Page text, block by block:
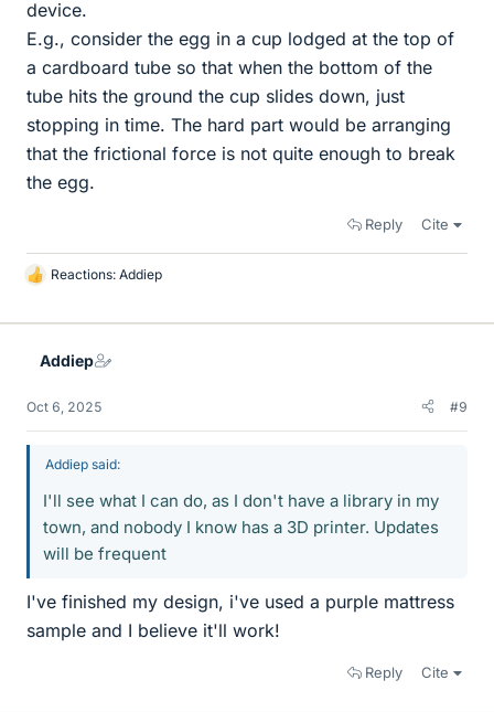
device.
E.g., consider the egg in a cup lodged at the top of
a cardboard tube so that when the bottom of the
tube hits the ground the cup slides down, just
stopping in time. The hard part would be arranging
that the frictional force is not quite enough to break
the egg.
Reply Cite
L
k
Reactions: Addiep
Addiep
Oct 6, 2025 #9
Addiep said:
I'll see what I can do, as I don't have a library in my
town, and nobody I know has a 3D printer. Updates
will be frequent
I've finished my design, i've used a purple mattress
sample and I believe it'll work!
Reply Cite